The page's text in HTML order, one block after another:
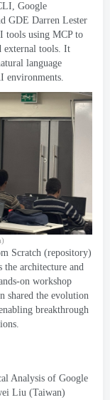
, Google
GDE Darren Lester
tools using MCP to
external tools. It
language
environments.
)
Scratch (repository)
the architecture and
on workshop
shared the evolution
breakthrough
Analysis of Google
Liu (Taiwan)